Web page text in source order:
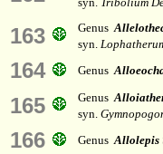
163 Genus
syn.
164 Genus
165 Genus
syn.
166 GenusAllolepis